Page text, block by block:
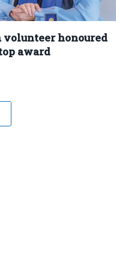
honoured
award